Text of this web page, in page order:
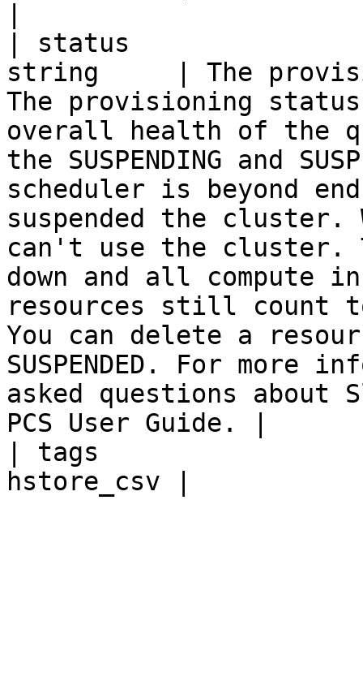
| status
string     | The
The provisioning
overall health of the
the SUSPENDING and
scheduler is beyond
suspended the cluster.
can't use the
down and all compute
resources still count
You can delete a
SUSPENDED. For more
asked questions about
PCS User Guide. |
| tags